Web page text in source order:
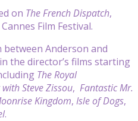
on The French Dispatch,
Film Festival.
Anderson and
the director’s films starting
The Royal
Steve Zissou, Fantastic Mr.
Kingdom, Isle of Dogs,
.